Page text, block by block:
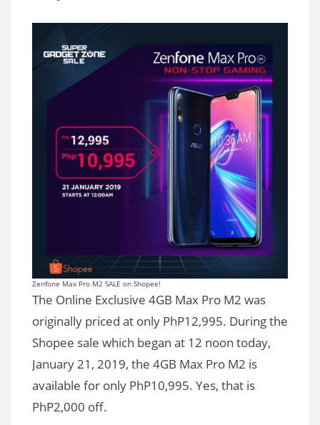
Zenfone Max Pro M2 SALE on Shopee!
The Online Exclusive 4GB Max Pro M2 was
originally priced at only PhP12,995. During the
Shopee sale which began at 12 noon today,
January 21, 2019, the 4GB Max Pro M2 is
available for only PhP10,995. Yes, that is
PhP2,000 off.